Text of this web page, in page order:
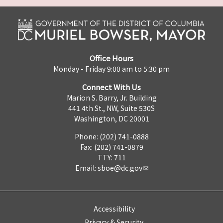
Office Hours
Monday - Friday 9:00 am to 5:30 pm
Connect With Us
Marion S. Barry, Jr. Building
441 4th St., NW, Suite 530S
Washington, DC 20001
Phone: (202) 741-0888
Fax: (202) 741-0879
TTY: 711
Email: sboe@dc.gov
Accessibility